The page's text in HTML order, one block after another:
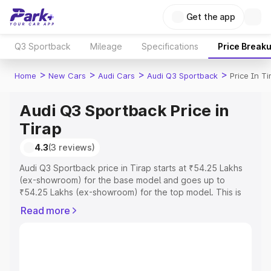
Get the app
Q3 Sportback Mileage Specifications Price
Home > New Cars > Audi Cars > Audi Q3 Sportback > Price In
Audi Q3 Sportback Price in
Tirap
4.3(3 reviews)
Audi Q3 Sportback price in Tirap starts at ₹54.25 Lakhs
(ex-showroom) for the base model and goes up to
₹54.25 Lakhs (ex-showroom) for the top model. This is
RTO or Registration Cost, Insurance Cost. Explore the
Read more